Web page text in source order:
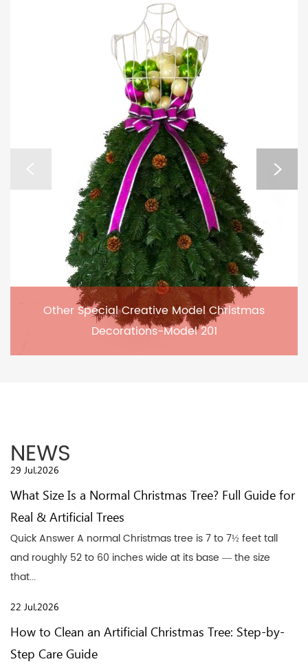
Other Special Creative Model Christmas
Decorations-Model 201
NEWS
29 Jul,2026
What Size Is a Normal Christmas Tree? Full Guide for
Real & Artificial Trees
Quick Answer A normal Christmas tree is 7 to 7½ feet tall
and roughly 52 to 60 inches wide at its base — the size
that...
22 Jul,2026
How to Clean an Artificial Christmas Tree: Step-by-
Step Care Guide